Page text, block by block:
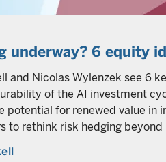
underway? 6 equity
and Nicolas Wylenzek see 6
of the AI investment
potential for renewed value in
to rethink risk hedging beyond